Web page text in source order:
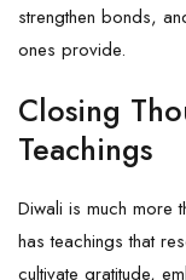
strengthen bonds,
ones provide.
Closing
Teachings
Diwali is much more
has teachings that
cultivate gratitude,